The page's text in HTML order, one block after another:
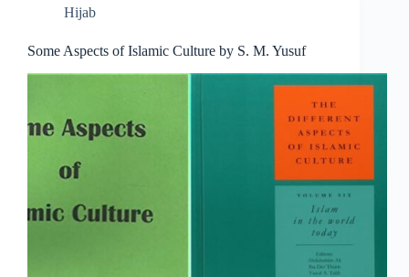
Hijab
Some Aspects of Islamic Culture by S. M. Yusuf